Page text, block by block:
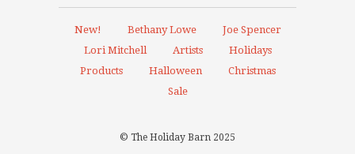
New! Bethany Lowe
Joe Spencer
Lori Mitchell
Artists
Holidays
Products
Halloween
Christmas
Sale
© The Holiday Barn 2025